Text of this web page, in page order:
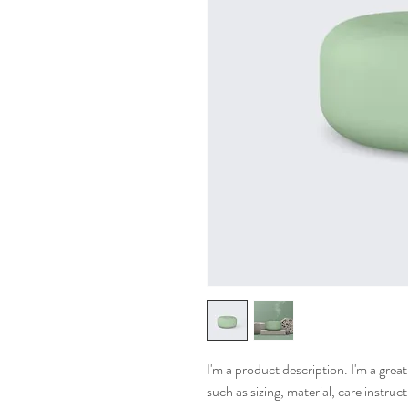
I'm a product description. I'm a
such as sizing, material, care